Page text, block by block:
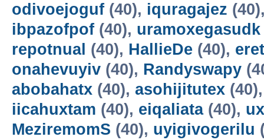
odivoejoguf (40), iquragajez
ibpazofpof (40), uramoxegasudk
repotnual (40), HallieDe (40),
onahevuyiv (40), Randyswapy
abobahatx (40), asohijitutex
iicahuxtam (40), eiqaliata(40),
MeziremomS (40), uyigivogerilu